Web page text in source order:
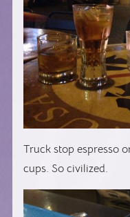
Truck stop espresso
cups. So civilized.